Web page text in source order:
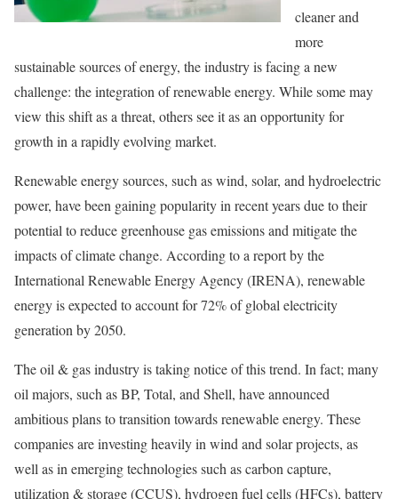
cleaner and
more
sustainable sources of energy, the industry is facing a new
challenge: the integration of renewable energy. While some may
view this shift as a threat, others see it as an opportunity for
growth in a rapidly evolving market.
Renewable energy sources, such as wind, solar, and hydroelectric
power, have been gaining popularity in recent years due to their
potential to reduce greenhouse gas emissions and mitigate the
impacts of climate change. According to a report by the
International Renewable Energy Agency (IRENA), renewable
energy is expected to account for 72% of global electricity
generation by 2050.
The oil & gas industry is taking notice of this trend. In fact; many
oil majors, such as BP, Total, and Shell, have announced
ambitious plans to transition towards renewable energy. These
companies are investing heavily in wind and solar projects, as
well as in emerging technologies such as carbon capture,
utilization & storage (CCUS), hydrogen fuel cells (HFCs), battery